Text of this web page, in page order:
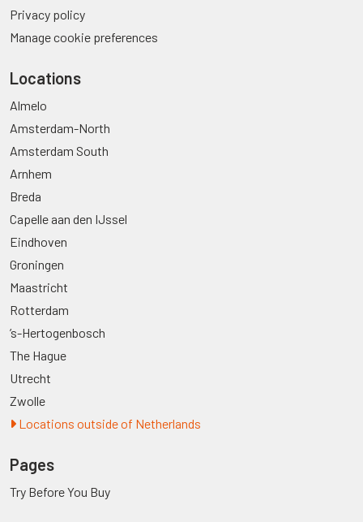
Privacy policy
Manage cookie preferences
Locations
Almelo
Amsterdam-North
Amsterdam South
Arnhem
Breda
Capelle aan den IJssel
Eindhoven
Groningen
Maastricht
Rotterdam
’s-Hertogenbosch
The Hague
Utrecht
Zwolle
Locations outside of Netherlands
Pages
Try Before You Buy